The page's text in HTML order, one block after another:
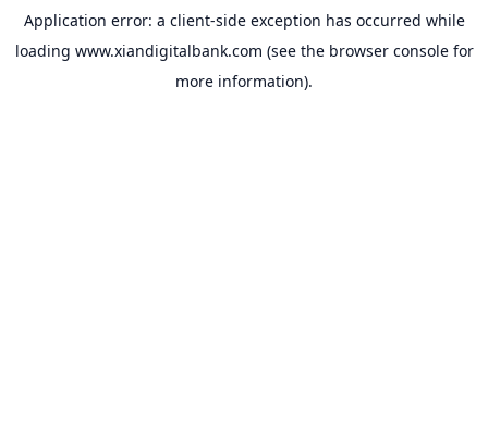
Application error: a client-side exception has occurred while
loading www.xiandigitalbank.com (see the browser consolefor
more information).